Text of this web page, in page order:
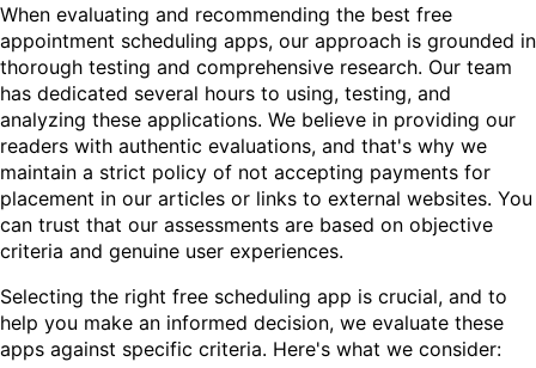
When evaluating and recommending the best free
appointment scheduling apps, our approach is grounded in
thorough testing and comprehensive research. Our team
has dedicated several hours to using, testing, and
analyzing these applications. We believe in providing our
readers with authentic evaluations, and that's why we
maintain a strict policy of not accepting payments for
placement in our articles or links to external websites. You
can trust that our assessments are based on objective
criteria and genuine user experiences.
Selecting the right free scheduling app is crucial, and to
help you make an informed decision, we evaluate these
apps against specific criteria. Here's what we consider: